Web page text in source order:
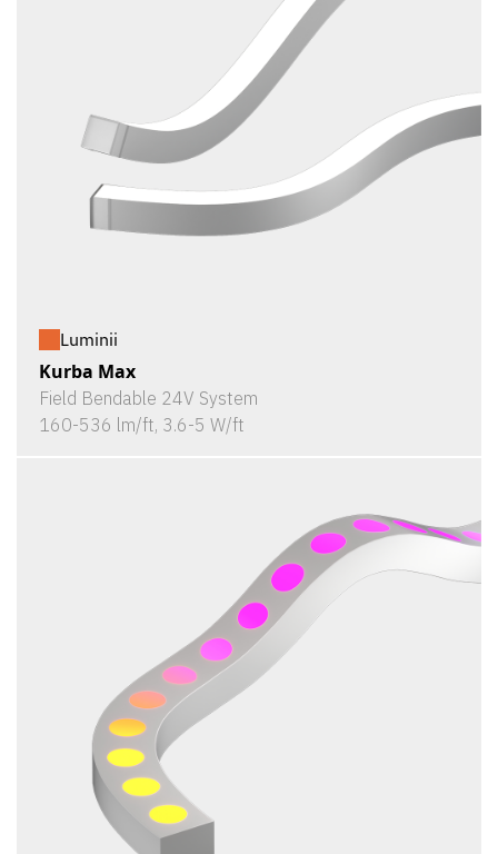
Luminii
Kurba Max
Field Bendable 24V System
160-536 lm/ft, 3.6-5 W/ft